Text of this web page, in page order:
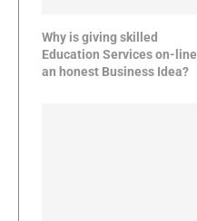
Why is giving skilled
Education Services on-line
an honest Business Idea?